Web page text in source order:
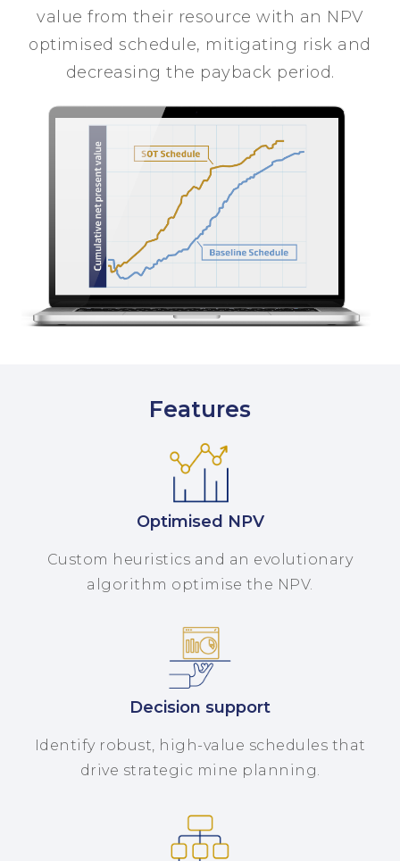
value from their resource with an NPV
optimised schedule, mitigating risk and
decreasing the payback period.
Features
Optimised NPV
Custom heuristics and an evolutionary
algorithm optimise the NPV.
Decision support
Identify robust, high-value schedules that
drive strategic mine planning.